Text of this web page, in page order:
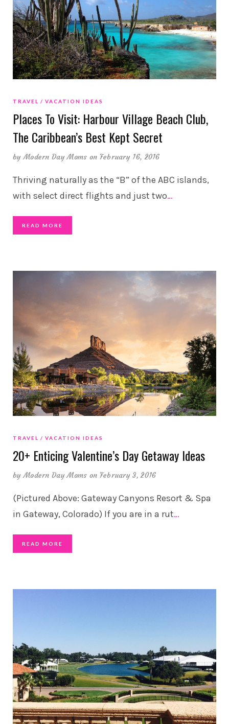
TRAVEL VACATION IDEAS
Places To Visit: Harbour Village Beach Club,
The Caribbean’s Best Kept Secret
byModern Day Moms on February 16, 2016
Thriving naturally as the “B” of the ABC islands,
with select direct flights and just two…
READ MORE
TRAVEL VACATION IDEAS
20+ Enticing Valentine’s Day Getaway Ideas
byModern Day Moms on February 3, 2016
(Pictured Above: Gateway Canyons Resort & Spa
in Gateway, Colorado) If you are in a rut…
READ MORE